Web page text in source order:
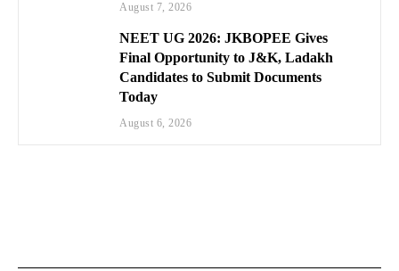
August 7, 2026
NEET UG 2026: JKBOPEE Gives
Final Opportunity to J&K, Ladakh
Candidates to Submit Documents
Today
August 6, 2026